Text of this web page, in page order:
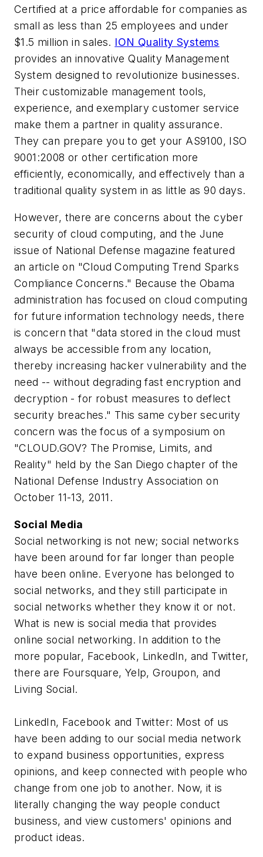
Certified at a price affordable for companies as
small as less than 25 employees and under
$1.5 million in sales. ION Quality Systems
provides an innovative Quality Management
System designed to revolutionize businesses.
Their customizable management tools,
experience, and exemplary customer service
make them a partner in quality assurance.
They can prepare you to get your AS9100, ISO
9001:2008 or other certification more
efficiently, economically, and effectively than a
traditional quality system in as little as 90 days.
However, there are concerns about the cyber
security of cloud computing, and the June
issue of National Defense magazine featured
an article on "Cloud Computing Trend Sparks
Compliance Concerns." Because the Obama
administration has focused on cloud computing
for future information technology needs, there
is concern that "data stored in the cloud must
always be accessible from any location,
thereby increasing hacker vulnerability and the
need -- without degrading fast encryption and
decryption - for robust measures to deflect
security breaches." This same cyber security
concern was the focus of a symposium on
"CLOUD.GOV? The Promise, Limits, and
Reality" held by the San Diego chapter of the
National Defense Industry Association on
October 11-13, 2011.
Social Media
Social networking is not new; social networks
have been around for far longer than people
have been online. Everyone has belonged to
social networks, and they still participate in
social networks whether they know it or not.
What is new is social media that provides
online social networking. In addition to the
more popular, Facebook, LinkedIn, and Twitter,
there are Foursquare, Yelp, Groupon, and
Living Social.
LinkedIn, Facebook and Twitter: Most of us
have been adding to our social media network
to expand business opportunities, express
opinions, and keep connected with people who
change from one job to another. Now, it is
literally changing the way people conduct
business, and view customers' opinions and
product ideas.